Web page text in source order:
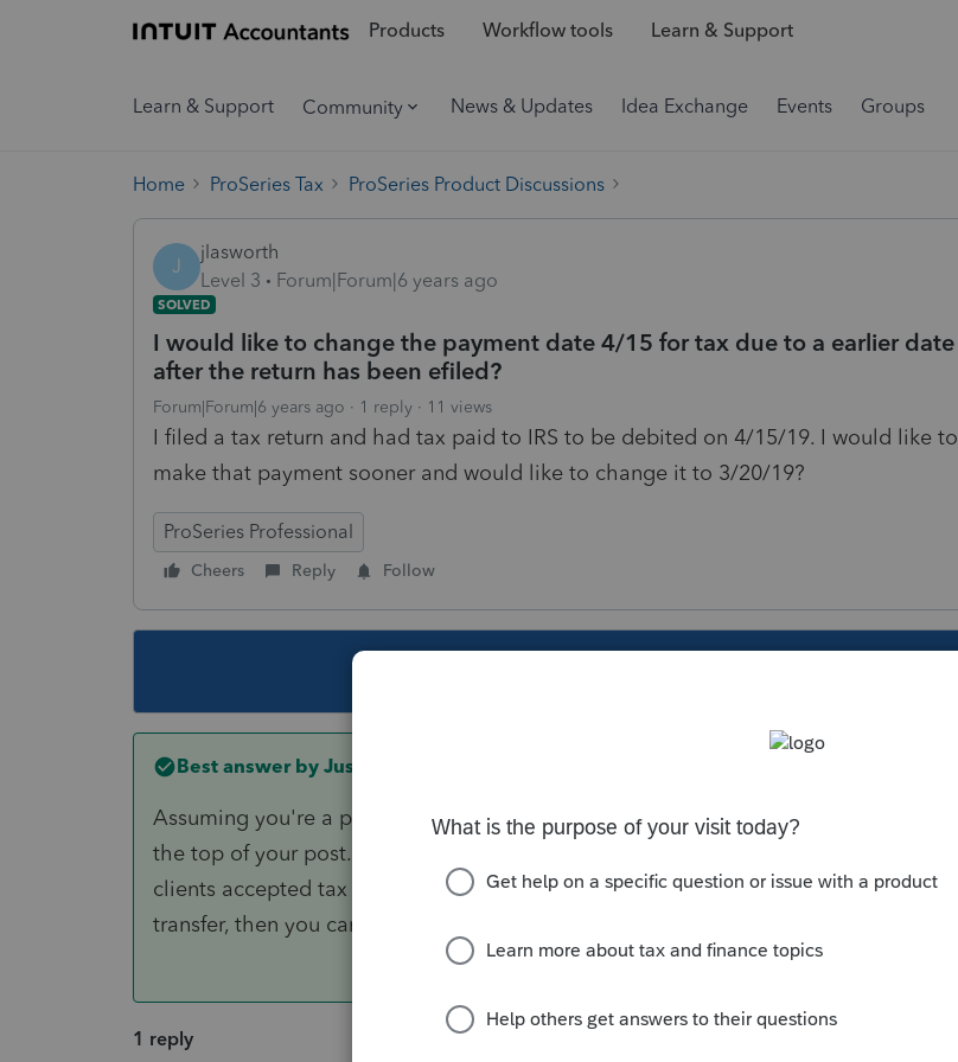
Products Workflow tools Learn & Support
Learn & Support Community News & Updates Idea Exchange Events Groups
Home ProSeries Tax ProSeries Product Discussions
J
jlasworth
Level 3
Forum|Forum|6 years ago
SOLVED
I would like to change the payment date 4/15 for tax due to a earlier date
after the return has been efiled?
Forum|Forum|6 years ago 1 reply 11 views
I filed a tax return and had tax paid to IRS to be debited on 4/15/19. I would like to
make that payment sooner and would like to change it to 3/20/19?
ProSeries Professional
Cheers Reply Follow
Best answer by Just-Lisa-Now-
Assuming you're a professional tax preparer using ProSeries software like it says at
the top of your post.....Look at Page 2 of the Form 9325 that was included with your
clients accepted tax return for the phone number to call to cancel a scheduled EWF
transfer, then you can reschedule it using the IRS Direct Pay website.
1 reply